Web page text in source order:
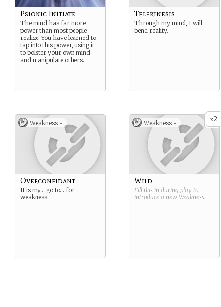
Psionic Initiate
The mind has far more
power than most people
realize. You have learned to
tap into this power, using it
to bolster your own mind
and manipulate others.
Telekinesis
Through my mind, I will
bend reality.
Weakness -
Overconfidant
It is my… go to… for
weakness.
x2
Weakness -
Wild
Fill this in during play to
introduce a new Weakness.